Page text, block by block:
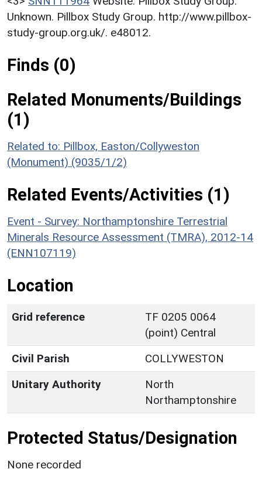
Unknown. Pillbox Study Group. http://www.pillbox-
study-group.org.uk/. e48012.
Finds (0)
Related Monuments/Buildings
(1)
Related to: Pillbox, Easton/Collyweston
(Monument) (9035/1/2)
Related Events/Activities (1)
Event - Survey: Northamptonshire Terrestrial
Minerals Resource Assessment (TMRA), 2012-14
(ENN107119)
Location
Grid reference
TF 0205 0064
(point) Central
Civil Parish
COLLYWESTON
Unitary Authority
North
Northamptonshire
Protected Status/Designation
None recorded